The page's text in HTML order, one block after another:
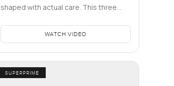
shaped with actual care. This three
WATCH VIDEO
SUPERPRIME